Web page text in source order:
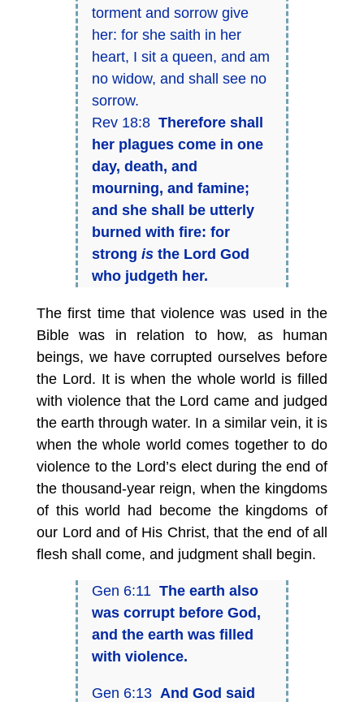
torment and sorrow give
her: for she saith in her
heart, I sit a queen, and am
no widow, and shall see no
sorrow.
Rev 18:8 Therefore shall
her plagues come in one
day, death, and
mourning, and famine;
and she shall be utterly
burned with fire: for
strong isthe Lord God
who judgeth her.
The first time that violence was used in the
Bible was in relation to how, as human
beings, we have corrupted ourselves before
the Lord. It is when the whole world is filled
with violence that the Lord came and judged
the earth through water. In a similar vein, it is
when the whole world comes together to do
violence to the Lord’s elect during the end of
the thousand-year reign, when the kingdoms
of this world had become the kingdoms of
our Lord and of His Christ, that the end of all
flesh shall come, and judgment shall begin.
Gen 6:11 The earth also
was corrupt before God,
and the earth was filled
with violence.
Gen 6:13 And God said